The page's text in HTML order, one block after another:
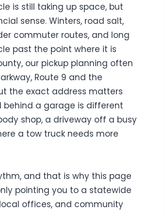
is still taking up space, but
sense. Winters, road salt,
commuter routes, and long
past the point where it is
our pickup planning often
Route 9 and the
the exact address matters
behind a garage is different
shop, a driveway off a busy
a tow truck needs more
and that is why this page
pointing you to a statewide
offices, and community